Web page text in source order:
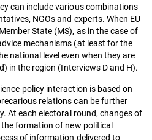
can include various combinations
NGOs and experts. When EU
State (MS), as in the case of
mechanisms (at least for the
national level even when they are
in the region (Interviews D and H).
policy interaction is based on
relations can be further
At each electoral round, changes of
formation of new political
of information delivered to